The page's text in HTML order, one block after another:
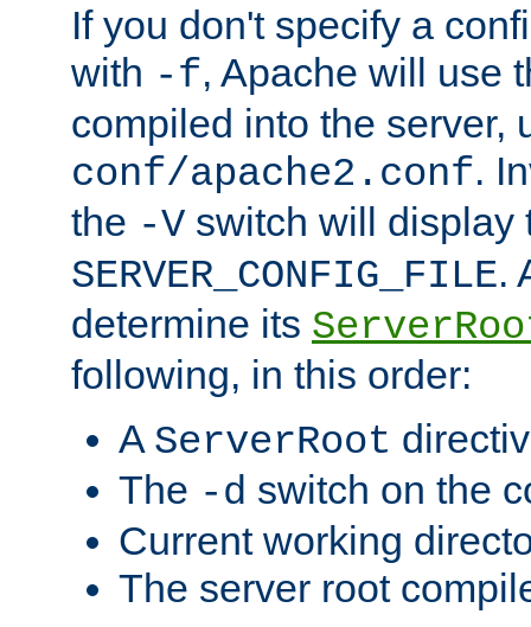
If you don't specify a
with -f, Apache will use
compiled into the server,
conf/apache2.conf.
the -V switch will display
SERVER_CONFIG_FILE.
determine its
following, in this order:
A ServerRoot
The -d switch on the
Current working
The server root